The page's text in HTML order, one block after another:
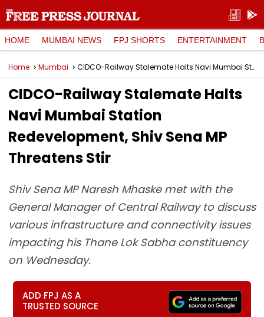
HOME MUMBAI NEWS FPJ SHORTS ENTERTAINMENT
Home Mumbai CIDCO-Railway Stalemate Halts Navi Mumbai Station Redevelopment, Shiv Sena MP Threatens Stir
CIDCO-Railway Stalemate Halts
Navi Mumbai Station
Redevelopment, Shiv Sena MP
Threatens Stir
Shiv Sena MP Naresh Mhaske met with the
General Manager of Central Railway to discuss
various infrastructure and connectivity issues
impacting his Thane Lok Sabha constituency
on Wednesday.
ADD FPJ AS A
TRUSTED SOURCE